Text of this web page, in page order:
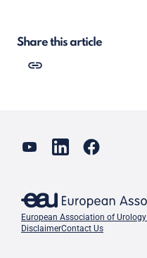
Share this article
European Association of Urology
DisclaimerContact Us